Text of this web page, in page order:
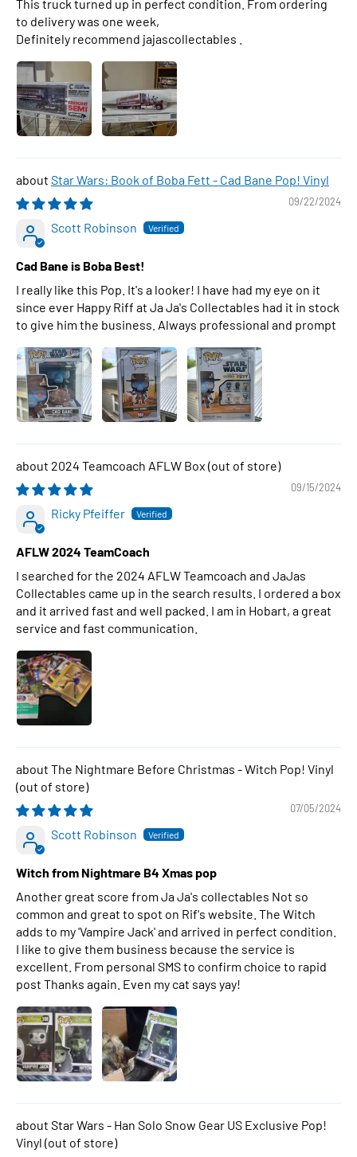
This truck turned up in perfect condition. From ordering
to delivery was one week,
Definitely recommend jajascollectables .
Star Wars: Book of Boba Fett - Cad Bane Pop! Vinyl
09/22/2024
Scott Robinson
Cad Bane is Boba Best!
I really like this Pop. It's a looker! I have had my eye on it
since ever Happy Riff at Ja Ja's Collectables had it in stock
to give him the business. Always professional and prompt
2024 Teamcoach AFLW Box
09/15/2024
Ricky Pfeiffer
AFLW 2024 TeamCoach
I searched for the 2024 AFLW Teamcoach and JaJas
Collectables came up in the search results. I ordered a box
and it arrived fast and well packed. I am in Hobart, a great
service and fast communication.
The Nightmare Before Christmas - Witch Pop! Vinyl
07/05/2024
Scott Robinson
Witch from Nightmare B4 Xmas pop
Another great score from Ja Ja's collectables Not so
common and great to spot on Rif's website. The Witch
adds to my 'Vampire Jack' and arrived in perfect condition.
I like to give them business because the service is
excellent. From personal SMS to confirm choice to rapid
post Thanks again. Even my cat says yay!
Star Wars - Han Solo Snow Gear US Exclusive Pop!
Vinyl